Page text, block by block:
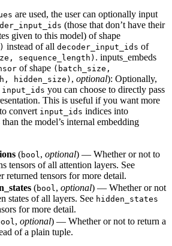
are used, the user can optionally input
(those that don’t have their
given to this model) of shape
instead of all decoder_input_ids of
sequence_length) . inputs_embeds
of shape (batch_size,
hidden_size) , optional): Optionally,
input_ids you can choose to directly pass
This is useful if you want more
convert input_ids indices into
the model’s internal embedding
(bool, optional) — Whether or not to
tensors of all attention layers. See
returned tensors for more detail.
(bool, optional) — Whether or not
states of all layers. See hidden_states
for more detail.
, optional) — Whether or not to return a
of a plain tuple.